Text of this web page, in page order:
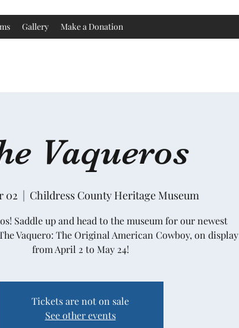
Gallery Make a Donation
Vaqueros
02
  |
Childress County Heritage Museum
Saddle up and head to the museum for our newest
Vaquero: The Original American Cowboy, on display
Tickets are not on sale
See other events